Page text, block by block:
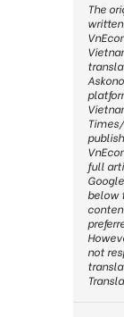
The
full
below
not